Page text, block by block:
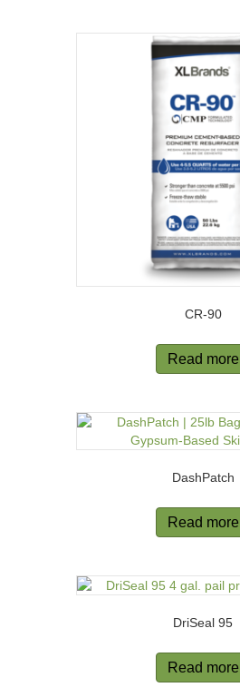
CR-90
Read more
DashPatch
Read more
DriSeal 95
Read more